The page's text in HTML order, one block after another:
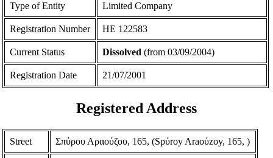
Type of Entity Limited Company
Registration Number ΗΕ 122583
Current Status Dissolved (from 03/09/2004)
Registration Date 21/07/2001
Registered Address
Street Σπύρου Αραούζου, 165, (Spύroy Araoύzoy, 165, )